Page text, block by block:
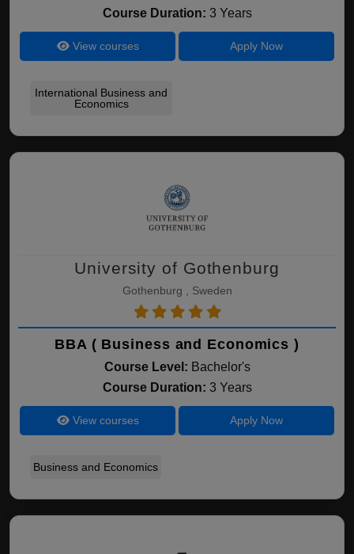
Course Duration: 3 Years
View courses Apply Now
International Business and
Economics
University of Gothenburg
Gothenburg , Sweden
BBA ( Business and Economics )
Course Level: Bachelor's
Course Duration: 3 Years
View courses Apply Now
Business and Economics